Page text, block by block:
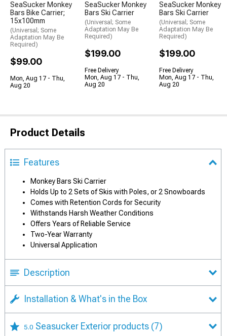
SeaSucker Monkey
Bars Bike Carrier;
15x100mm
(Universal; Some
Adaptation May Be
Required)
$99.00
Mon, Aug 17 - Thu,
Aug 20
SeaSucker Monkey
Bars Ski Carrier
(Universal; Some
Adaptation May Be
Required)
$199.00
Free Delivery
Mon, Aug 17 - Thu,
Aug 20
SeaSucker Monkey
Bars Ski Carrier
(Universal; Some
Adaptation May Be
Required)
$199.00
Free Delivery
Mon, Aug 17 - Thu,
Aug 20
Product Details
Features
Monkey Bars Ski Carrier
Holds Up to 2 Sets of Skis with Poles, or 2 Snowboards
Comes with Retention Cords for Security
Withstands Harsh Weather Conditions
Offers Years of Reliable Service
Two-Year Warranty
Universal Application
Description
Installation & What's in the Box
5.0 Seasucker Exterior products (7)